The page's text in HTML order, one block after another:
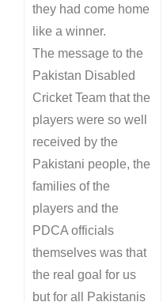
they had come home
like a winner.
The message to the
Pakistan Disabled
Cricket Team that the
players were so well
received by the
Pakistani people, the
families of the
players and the
PDCA officials
themselves was that
the real goal for us
but for all Pakistanis